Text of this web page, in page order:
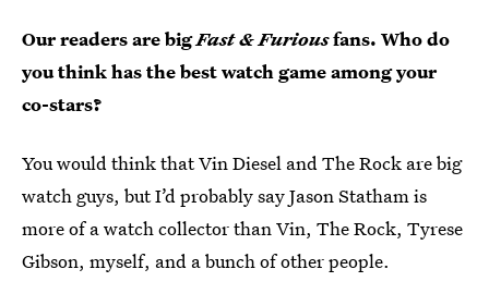
Our readers are bigFast & Furiousfans. Who do
you think has the best watch game among your
co-stars?
You would think that Vin Diesel and The Rock are big
watch guys, but I’d probably say Jason Statham is
more of a watch collector than Vin, The Rock, Tyrese
Gibson, myself, and a bunch of other people.